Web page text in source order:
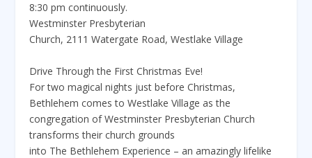
8:30 pm continuously.
Westminster Presbyterian
Church, 2111 Watergate Road, Westlake Village
Drive Through the First Christmas Eve!
For two magical nights just before Christmas,
Bethlehem comes to Westlake Village as the
congregation of Westminster Presbyterian Church
transforms their church grounds
into The Bethlehem Experience – an amazingly lifelike